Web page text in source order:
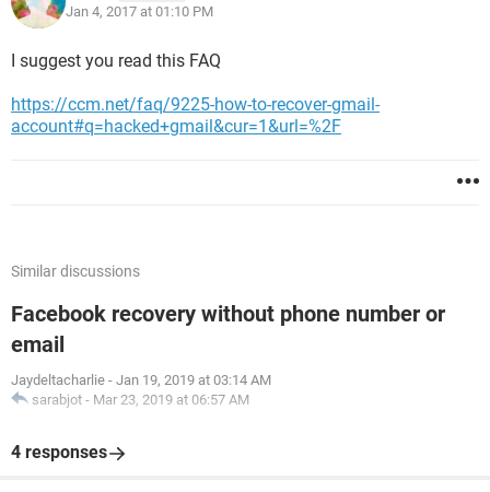
Jan 4, 2017 at 01:10 PM
I suggest you read this FAQ
https://ccm.net/faq/9225-how-to-recover-gmail-
account#q=hacked+gmail&cur=1&url=%2F
Similar discussions
Facebook recovery without phone number or
email
Jaydeltacharlie - Jan 19, 2019 at 03:14 AM
sarabjot - Mar 23, 2019 at 06:57 AM
4 responses